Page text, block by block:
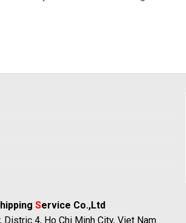
hipping Service Co.,Ltd
Distric 4, Ho Chi Minh City, Viet Nam